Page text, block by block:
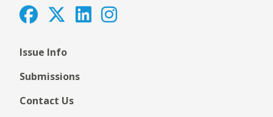
Issue Info
Submissions
Contact Us